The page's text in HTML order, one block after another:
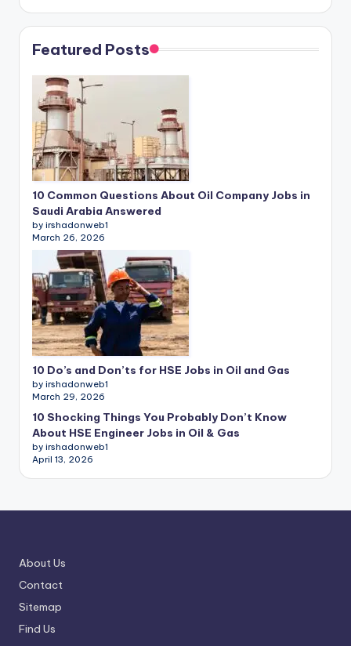
Featured Posts
10 Common Questions About Oil Company Jobs in
Saudi Arabia Answered
by irshadonweb1
March 26, 2026
10 Do’s and Don’ts for HSE Jobs in Oil and Gas
by irshadonweb1
March 29, 2026
10 Shocking Things You Probably Don’t Know
About HSE Engineer Jobs in Oil & Gas
by irshadonweb1
April 13, 2026
About Us
Contact
Sitemap
Find Us